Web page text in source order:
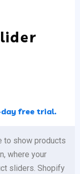
free trial.
to show products
where your
sliders. Shopify